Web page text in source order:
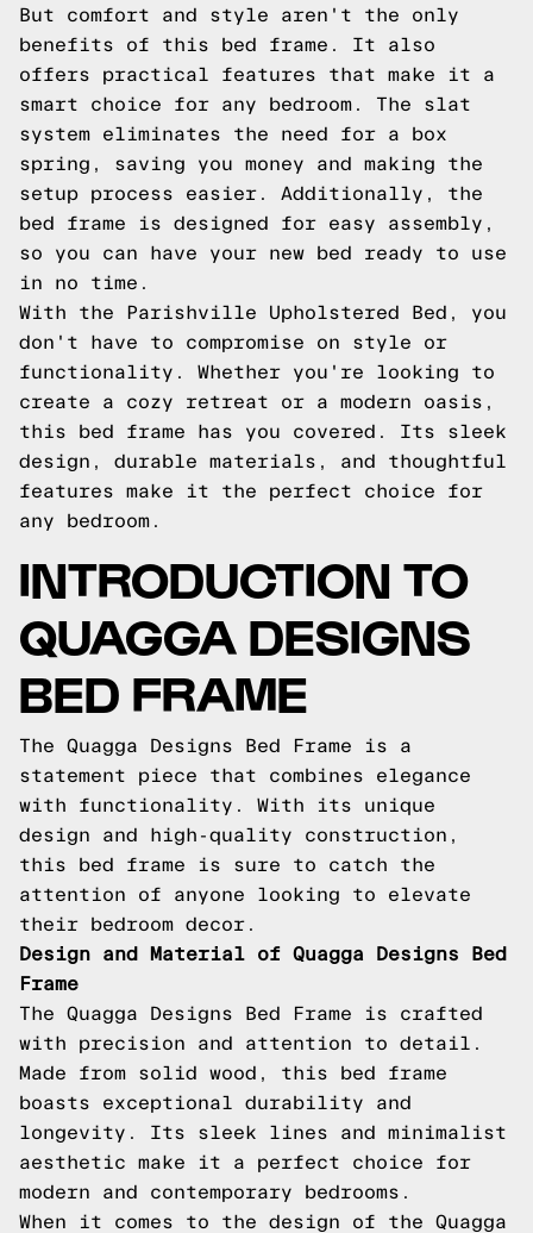
But comfort and style aren't the only
benefits of this bed frame. It also
offers practical features that make it a
smart choice for any bedroom. The slat
system eliminates the need for a box
spring, saving you money and making the
setup process easier. Additionally, the
bed frame is designed for easy assembly,
so you can have your new bed ready to use
in no time.
With the Parishville Upholstered Bed, you
don't have to compromise on style or
functionality. Whether you're looking to
create a cozy retreat or a modern oasis,
this bed frame has you covered. Its sleek
design, durable materials, and thoughtful
features make it the perfect choice for
any bedroom.
INTRODUCTION TO
QUAGGA DESIGNS
BED FRAME
The Quagga Designs Bed Frame is a
statement piece that combines elegance
with functionality. With its unique
design and high-quality construction,
this bed frame is sure to catch the
attention of anyone looking to elevate
their bedroom decor.
Design and Material of Quagga Designs Bed
Frame
The Quagga Designs Bed Frame is crafted
with precision and attention to detail.
Made from solid wood, this bed frame
boasts exceptional durability and
longevity. Its sleek lines and minimalist
aesthetic make it a perfect choice for
modern and contemporary bedrooms.
When it comes to the design of the Quagga